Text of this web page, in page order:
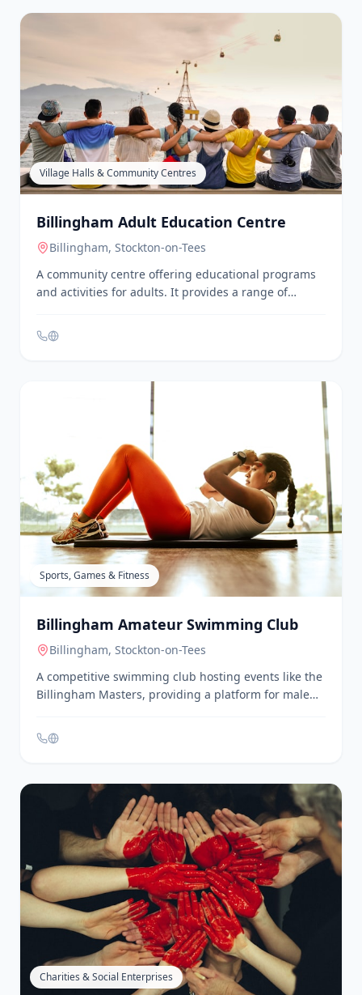
Bereavement Services - North Tees and
Hartlepool NHS Foundation Trust
Stockton-on-Tees
The bereavement support team assists families with
practical issues following the loss of a loved one,
including collecting medical certificates and
personal effects. They also help arrange
appointments for registering the death and visiting
Hospital of North Tees and University Hospital of
Hartlepool.
Village Halls & Community Centres
Billingham Adult Education Centre
Billingham, Stockton-on-Tees
A community centre offering educational programs
and activities for adults. It provides a range of
courses and workshops to support lifelong learning
and personal development.
Sports, Games & Fitness
Billingham Amateur Swimming Club
Billingham, Stockton-on-Tees
A competitive swimming club hosting events like the
Billingham Masters, providing a platform for male
swimmers to compete and improve their skills.